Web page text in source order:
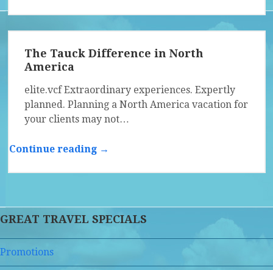
The Tauck Difference in North
America
elite.vcf Extraordinary experiences. Expertly
planned. Planning a North America vacation for
your clients may not…
Continue reading →
GREAT TRAVEL SPECIALS
Promotions